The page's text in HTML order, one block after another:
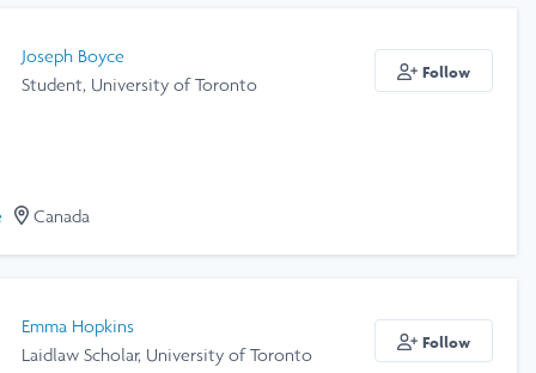
Joseph Boyce
Student, University of Toronto
Follow
Canada
Emma Hopkins
Laidlaw Scholar, University of Toronto
Follow